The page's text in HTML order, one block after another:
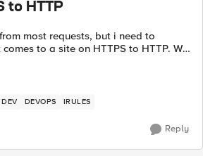
to HTTP
most requests, but i need to
to a site on HTTPS to HTTP. Will
DEV DEVOPS IRULES
Reply